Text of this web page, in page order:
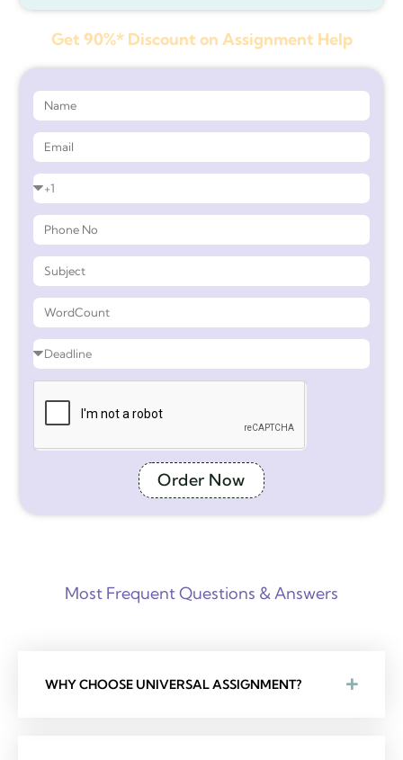
Get 90%* Discount on Assignment Help
Order Now
Most Frequent Questions & Answers
WHY CHOOSE UNIVERSAL ASSIGNMENT?